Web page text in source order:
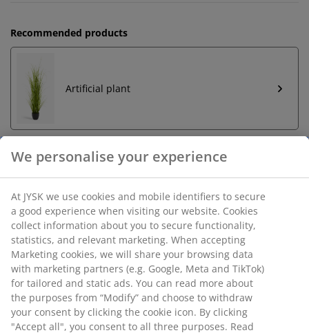
Recommended products
Artificial plant
Unlimited return
No time limitation - return to any JYSK store
Price guarantee
30 day price guarantee on all items
Flexible delivery options
Fast and easy delivery of your choice
Planter basket made of lightweight polyrattan and
We personalise your experience
At JYSK we use cookies and mobile identifiers to secure
a good experience when visiting our website. Cookies
collect information about you to secure functionality,
statistics, and relevant marketing. When accepting
Marketing cookies, we will share your browsing data
with marketing partners (e.g. Google, Meta and TikTok)
for tailored and static ads. You can read more about
the purposes from “Modify” and choose to withdraw
your consent by clicking the cookie icon. By clicking
"Accept all", you consent to all three purposes. Read